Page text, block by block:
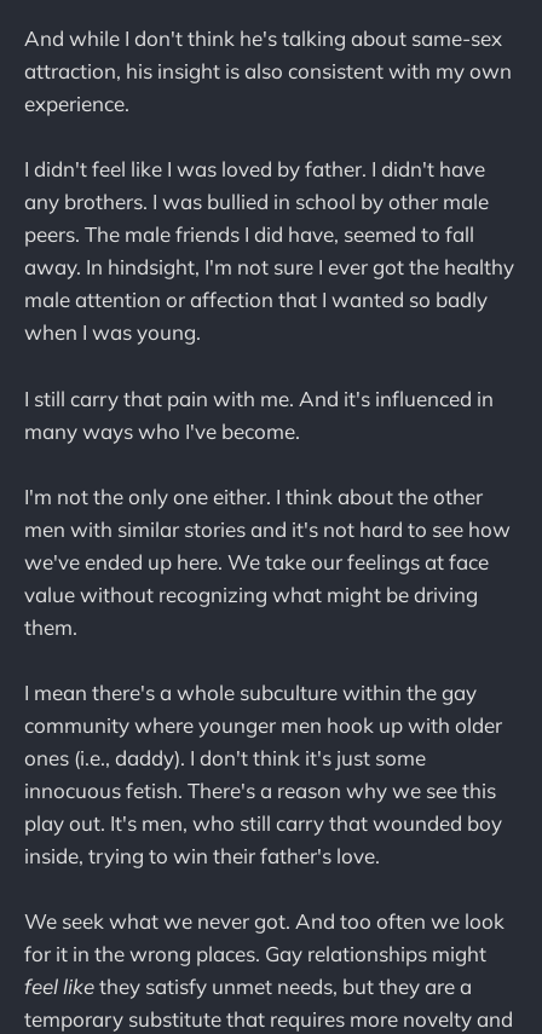
And while I don't think he's talking about same-sex
attraction, his insight is also consistent with my own
experience.
I didn't feel like I was loved by father. I didn't have
any brothers. I was bullied in school by other male
peers. The male friends I did have, seemed to fall
away. In hindsight, I'm not sure I ever got the healthy
male attention or affection that I wanted so badly
when I was young.
I still carry that pain with me. And it's influenced in
many ways who I've become.
I'm not the only one either. I think about the other
men with similar stories and it's not hard to see how
we've ended up here. We take our feelings at face
value without recognizing what might be driving
them.
I mean there's a whole subculture within the gay
community where younger men hook up with older
ones (i.e., daddy). I don't think it's just some
innocuous fetish. There's a reason why we see this
play out. It's men, who still carry that wounded boy
inside, trying to win their father's love.
We seek what we never got. And too often we look
for it in the wrong places. Gay relationships might
feel likethey satisfy unmet needs, but they are a
temporary substitute that requires more novelty and